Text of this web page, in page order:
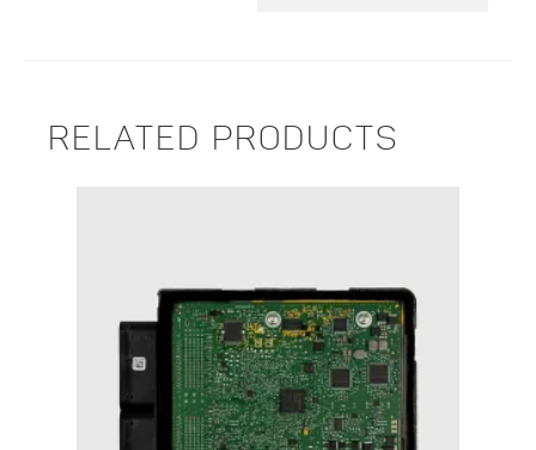
RELATED PRODUCTS